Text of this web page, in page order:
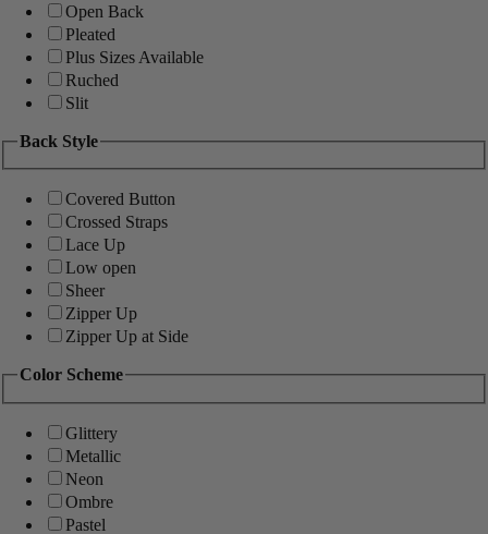
Open Back
Pleated
Plus Sizes Available
Ruched
Slit
Back Style
Covered Button
Crossed Straps
Lace Up
Low open
Sheer
Zipper Up
Zipper Up at Side
Color Scheme
Glittery
Metallic
Neon
Ombre
Pastel